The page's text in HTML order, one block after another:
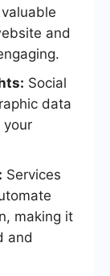
and
Social
data
your
Services
making it
and